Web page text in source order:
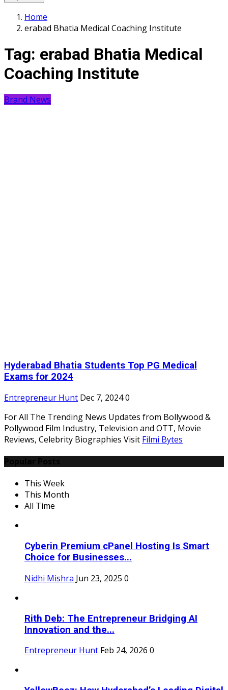
Home
erabad Bhatia Medical Coaching Institute
Tag: erabad Bhatia Medical
Coaching Institute
Brand News
Hyderabad Bhatia Students Top PG Medical
Exams for 2024
Entrepreneur Hunt Dec 7, 20240
For All The Trending News Updates from Bollywood &
Pollywood Film Industry, Television and OTT, Movie
Reviews, Celebrity Biographies Visit Filmi Bytes
This Week
This Month
All Time
Cyberin Premium cPanel Hosting Is Smart
Choice for Businesses...
Nidhi Mishra Jun 23, 2025 0
Rith Deb: The Entrepreneur Bridging AI
Innovation and the...
Entrepreneur Hunt Feb 24, 2026 0